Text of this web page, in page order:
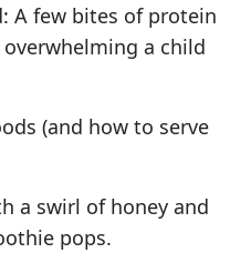
A few bites of protein
a child
(and how to serve
a swirl of honey and
pops.